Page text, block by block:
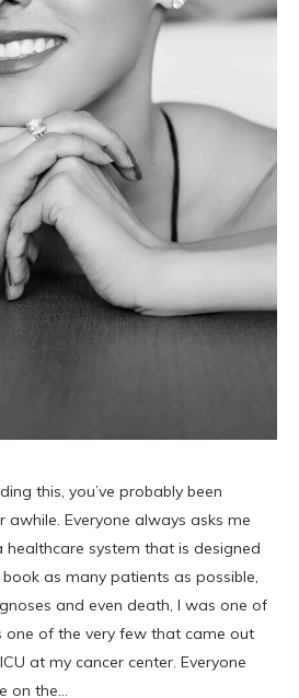
this, you’ve probably been
Everyone always asks me
healthcare system that is designed
as many patients as possible,
and even death, I was one of
one of the very few that came out
at my cancer center. Everyone
on the…